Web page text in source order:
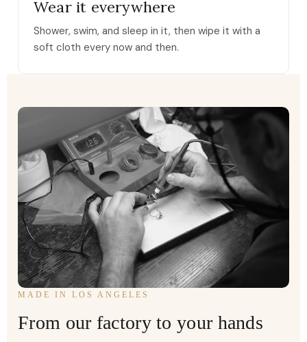
Wear it everywhere
Shower, swim, and sleep in it, then wipe it with a
soft cloth every now and then.
MADE IN LOS ANGELES
From our factory to your hands